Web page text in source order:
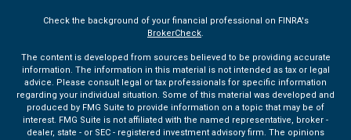
Check the background of your financial professional on FINRA's
BrokerCheck.
The content is developed from sources believed to be providing accurate
information. The information in this material is not intended as tax or legal
advice. Please consult legal or tax professionals for specific information
regarding your individual situation. Some of this material was developed and
produced by FMG Suite to provide information on a topic that may be of
interest. FMG Suite is not affiliated with the named representative, broker -
dealer, state - or SEC - registered investment advisory firm. The opinions